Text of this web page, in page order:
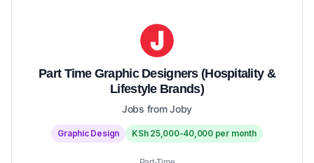
Part Time Graphic Designers (Hospitality &
Lifestyle Brands)
Jobs from Joby
Graphic Design KSh 25,000-40,000 per month